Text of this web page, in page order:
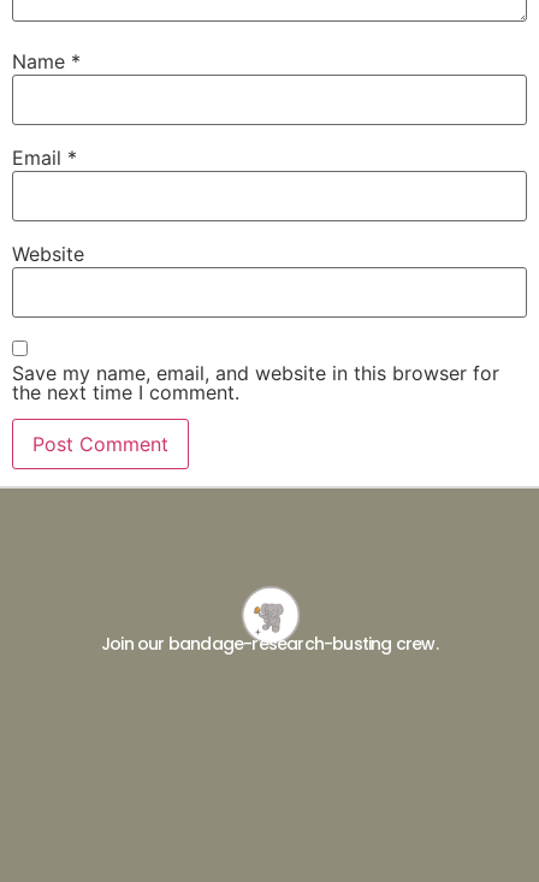
Name *
Email *
Website
Save my name, email, and website in this browser for
the next time I comment.
Join our bandage-research-busting crew.